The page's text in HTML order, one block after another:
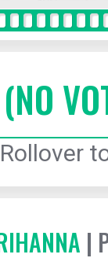
(NO
Rollover
|